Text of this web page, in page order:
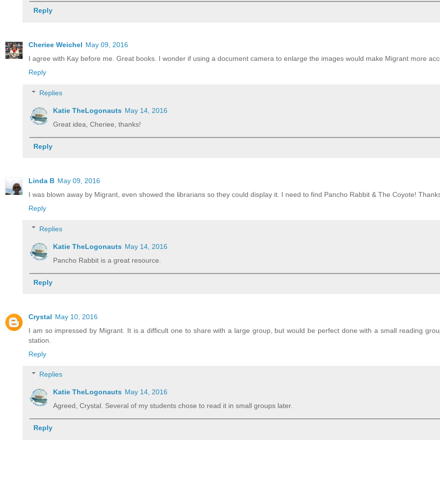
Reply
Cheriee Weichel May 09, 2016
I agree with Kay before me. Great books. I wonder if using a document camera to enlarge the images would make Migrant more
Reply
Replies
Katie TheLogonauts May 14, 2016
Great idea, Cheriee, thanks!
Reply
Linda B May 09, 2016
I was blown away by Migrant, even showed the librarians so they could display it. I need to find Pancho Rabbit & The Coyote!
Reply
Replies
Katie TheLogonauts May 14, 2016
Pancho Rabbit is a great resource.
Reply
Crystal May 10, 2016
I am so impressed by Migrant. It is a difficult one to share with a large group, but would be perfect done with a small reading
station.
Reply
Replies
Katie TheLogonauts May 14, 2016
Agreed, Crystal. Several of my students chose to read it in small groups later.
Reply